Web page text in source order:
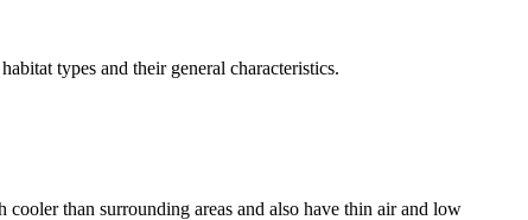
types and their general characteristics.
than surrounding areas and also have thin air and low